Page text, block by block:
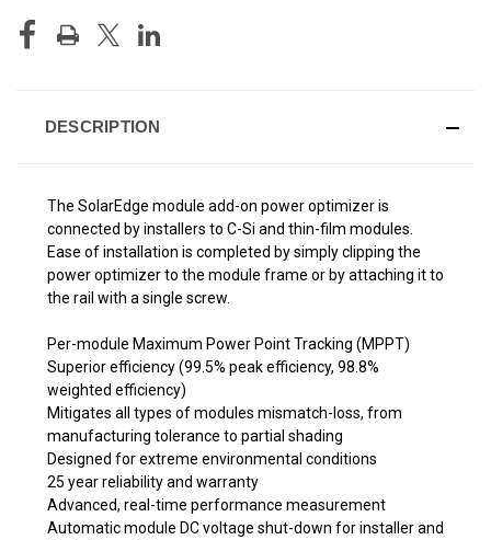
DESCRIPTION
The SolarEdge module add-on power optimizer is
connected by installers to C-Si and thin-film modules.
Ease of installation is completed by simply clipping the
power optimizer to the module frame or by attaching it to
the rail with a single screw.
Per-module Maximum Power Point Tracking (MPPT)
Superior efficiency (99.5% peak efficiency, 98.8%
weighted efficiency)
Mitigates all types of modules mismatch-loss, from
manufacturing tolerance to partial shading
Designed for extreme environmental conditions
25 year reliability and warranty
Advanced, real-time performance measurement
Automatic module DC voltage shut-down for installer and